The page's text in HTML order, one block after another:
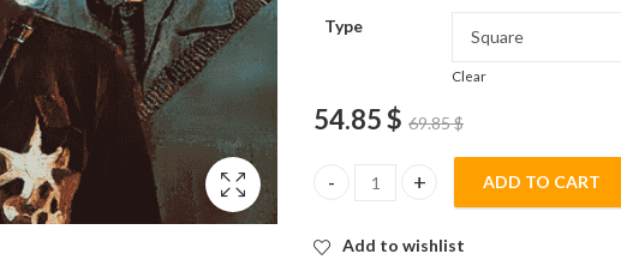
Type
Clear
54.85$ 69.85$
Mash Movie Diamond Painting quantity
ADD TO CART
Add to wishlist